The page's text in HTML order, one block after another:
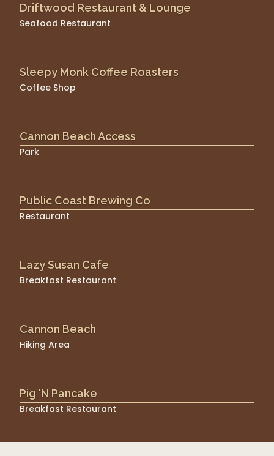
Driftwood Restaurant & Lounge
Seafood Restaurant
Sleepy Monk Coffee Roasters
Coffee Shop
Cannon Beach Access
Park
Public Coast Brewing Co
Restaurant
Lazy Susan Cafe
Breakfast Restaurant
Cannon Beach
Hiking Area
Pig 'N Pancake
Breakfast Restaurant